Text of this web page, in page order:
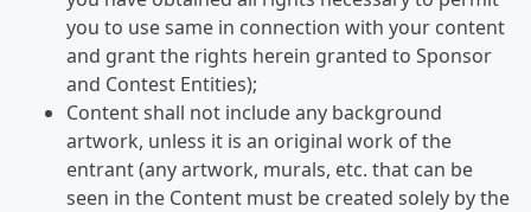
you to use same in connection with your content
and grant the rights herein granted to Sponsor
and Contest Entities);
Content shall not include any background
artwork, unless it is an original work of the
entrant (any artwork, murals, etc. that can be
seen in the Content must be created solely by the